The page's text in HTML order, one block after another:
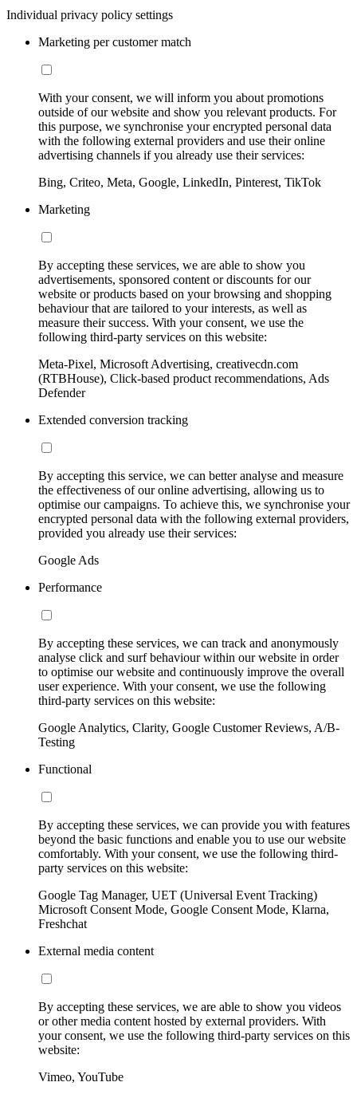
Individual privacy policy settings
Marketing per customer match
With your consent, we will inform you about promotions
outside of our website and show you relevant products. For
this purpose, we synchronise your encrypted personal data
with the following external providers and use their online
advertising channels if you already use their services:
Bing, Criteo, Meta, Google, LinkedIn, Pinterest, TikTok
Marketing
By accepting these services, we are able to show you
advertisements, sponsored content or discounts for our
website or products based on your browsing and shopping
behaviour that are tailored to your interests, as well as
measure their success. With your consent, we use the
following third-party services on this website:
Meta-Pixel, Microsoft Advertising, creativecdn.com
(RTBHouse), Click-based product recommendations, Ads
Defender
Extended conversion tracking
By accepting this service, we can better analyse and measure
the effectiveness of our online advertising, allowing us to
optimise our campaigns. To achieve this, we synchronise your
encrypted personal data with the following external providers,
provided you already use their services:
Google Ads
Performance
By accepting these services, we can track and anonymously
analyse click and surf behaviour within our website in order
to optimise our website and continuously improve the overall
user experience. With your consent, we use the following
third-party services on this website:
Google Analytics, Clarity, Google Customer Reviews, A/B-
Testing
Functional
By accepting these services, we can provide you with features
beyond the basic functions and enable you to use our website
comfortably. With your consent, we use the following third-
party services on this website:
Google Tag Manager, UET (Universal Event Tracking)
Microsoft Consent Mode, Google Consent Mode, Klarna,
Freshchat
External media content
By accepting these services, we are able to show you videos
or other media content hosted by external providers. With
your consent, we use the following third-party services on this
website:
Vimeo, YouTube